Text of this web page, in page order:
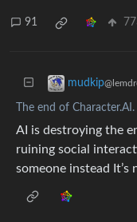
91
mudkip
The end of Character.AI.
AI is destroying the
ruining social
someone instead It’s